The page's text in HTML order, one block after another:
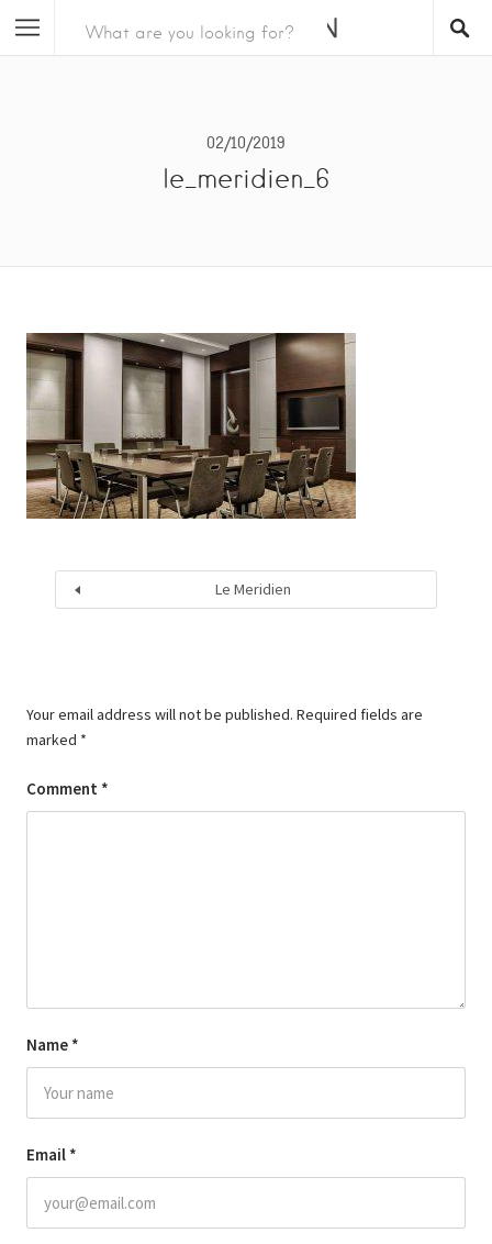
02/10/2019
le_meridien_6
Le Meridien
Your email address will not be published. Required fields are
marked *
Comment *
Name *
Email *